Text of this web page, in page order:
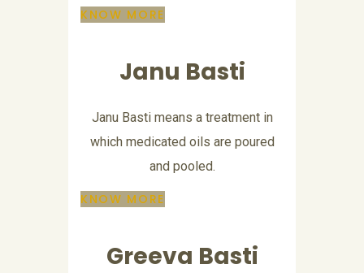
KNOW MORE
Janu Basti
Janu Basti means a treatment in
which medicated oils are poured
and pooled.
KNOW MORE
Greeva Basti